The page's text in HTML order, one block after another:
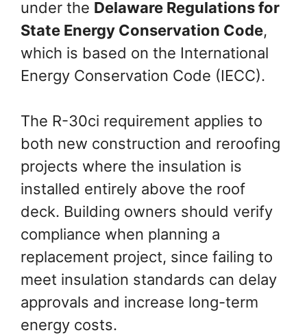
under the Delaware Regulations for
State Energy Conservation Code,
which is based on the International
Energy Conservation Code (IECC).
The R-30ci requirement applies to
both new construction and reroofing
projects where the insulation is
installed entirely above the roof
deck. Building owners should verify
compliance when planning a
replacement project, since failing to
meet insulation standards can delay
approvals and increase long-term
energy costs.